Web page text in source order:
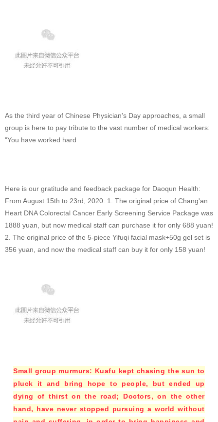
As the third year of Chinese Physician's Day approaches, a small
group is here to pay tribute to the vast number of medical workers:
"You have worked hard
Here is our gratitude and feedback package for Daoqun Health:
From August 15th to 23rd, 2020: 1. The original price of Chang'an
Heart DNA Colorectal Cancer Early Screening Service Package was
1888 yuan, but now medical staff can purchase it for only 688 yuan!
2. The original price of the 5-piece Yifuqi facial mask+50g gel set is
356 yuan, and now the medical staff can buy it for only 158 yuan!
Small group murmurs: Kuafu kept chasing the sun to
pluck it and bring hope to people, but ended up
dying of thirst on the road; Doctors, on the other
hand, have never stopped pursuing a world without